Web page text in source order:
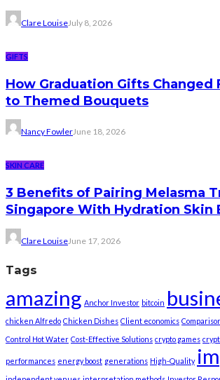
Clare LouiseJuly 8, 2026
GIFTS
How Graduation Gifts Changed
to Themed Bouquets
Nancy FowlerJune 18, 2026
SKIN CARE
3 Benefits of Pairing Melasma
Singapore With Hydration Skin
Clare LouiseJune 17, 2026
Tags
amazing Anchor Investor bitcoin
chicken Alfredo Chicken Dishes Client economics
Control Hot Water Cost-Effective Solutions crypto games
performances energy boost generations High-Quality